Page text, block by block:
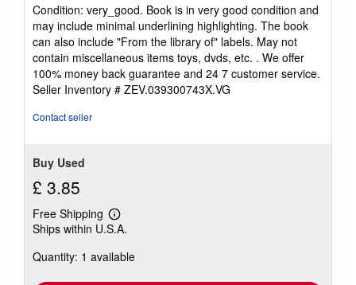
5
out
of
5
stars
Condition: very_good. Book is in very good condition and
may include minimal underlining highlighting. The book
can also include "From the library of" labels. May not
contain miscellaneous items toys, dvds, etc. . We offer
100% money back guarantee and 24 7 customer service.
Seller Inventory # ZEV.039300743X.VG
Contact seller
Buy Used
£ 3.85
Free Shipping
Learn
more
shipping
Ships within U.S.A.
Quantity: 1 available